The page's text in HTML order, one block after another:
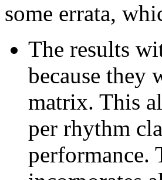
some errata,
The results
because they
matrix. This
per rhythm